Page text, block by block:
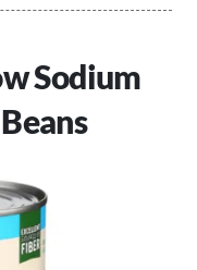
Sodium